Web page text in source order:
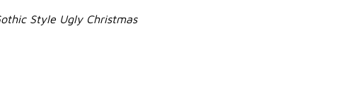
Style Ugly Christmas